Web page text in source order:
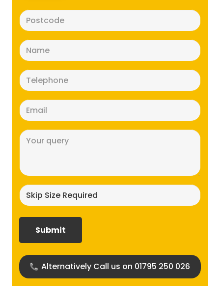
(Required)
(Required)
(Required)
(Required)
size
Alternatively Call us on 01795 250 026